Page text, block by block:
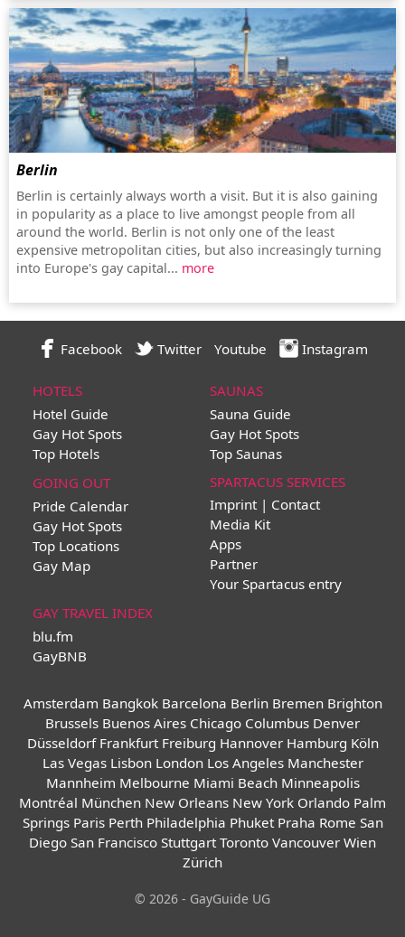
Berlin
Berlin is certainly always worth a visit. But it is also gaining
in popularity as a place to live amongst people from all
around the world. Berlin is not only one of the least
expensive metropolitan cities, but also increasingly turning
into Europe's gay capital... more
Facebook Twitter Youtube Instagram
HOTELS
Hotel Guide
Gay Hot Spots
Top Hotels
SAUNAS
Sauna Guide
Gay Hot Spots
Top Saunas
GOING OUT
Pride Calendar
Gay Hot Spots
Top Locations
Gay Map
SPARTACUS SERVICES
Imprint | Contact
Media Kit
Apps
Partner
Your Spartacus entry
GAY TRAVEL INDEX
blu.fm
GayBNB
Amsterdam Bangkok Barcelona Berlin Bremen Brighton
Brussels Buenos Aires Chicago Columbus Denver
Düsseldorf Frankfurt Freiburg Hannover Hamburg Köln
Las Vegas Lisbon London Los Angeles Manchester
Mannheim Melbourne Miami Beach Minneapolis
Montréal München New Orleans New York Orlando Palm
Springs Paris Perth Philadelphia Phuket Praha Rome San
Diego San Francisco Stuttgart Toronto Vancouver Wien
Zürich
© 2026 - GayGuide UG